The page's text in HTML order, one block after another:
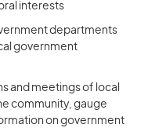
interests
departments
government
and meetings of local
community, gauge
on government